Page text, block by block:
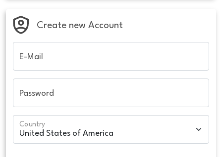
Create new Account
E-Mail
Password
Country